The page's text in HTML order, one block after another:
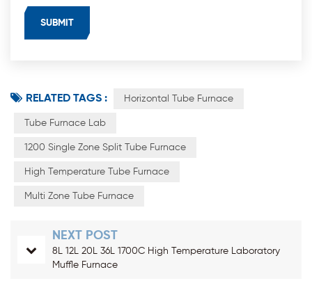
RELATED TAGS : Horizontal Tube Furnace
Tube Furnace Lab
1200 Single Zone Split Tube Furnace
High Temperature Tube Furnace
Multi Zone Tube Furnace
NEXT POST
8L 12L 20L 36L 1700C High Temperature Laboratory
Muffle Furnace